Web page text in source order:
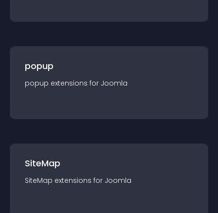
popup
popup extensions for Joomla
SiteMap
SiteMap extensions for Joomla